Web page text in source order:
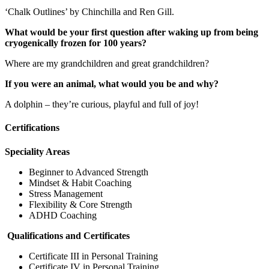
‘Chalk Outlines’ by Chinchilla and Ren Gill.
What would be your first question after waking up from being
cryogenically frozen for 100 years?
Where are my grandchildren and great grandchildren?
If you were an animal, what would you be and why?
A dolphin – they’re curious, playful and full of joy!
Certifications
Speciality Areas
Beginner to Advanced Strength
Mindset & Habit Coaching
Stress Management
Flexibility & Core Strength
ADHD Coaching
Qualifications and Certificates
Certificate III in Personal Training
Certificate IV in Personal Training